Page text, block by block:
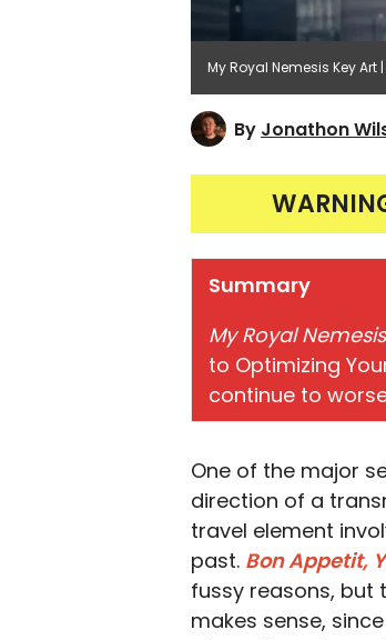
My Royal Nemesis Key Art
By Jonathon
Summary
My Royal Nemesis
to Optimizing
continue to
One of the major
direction of a
travel element
past. Bon Appetit,
fussy reasons, but
makes sense,